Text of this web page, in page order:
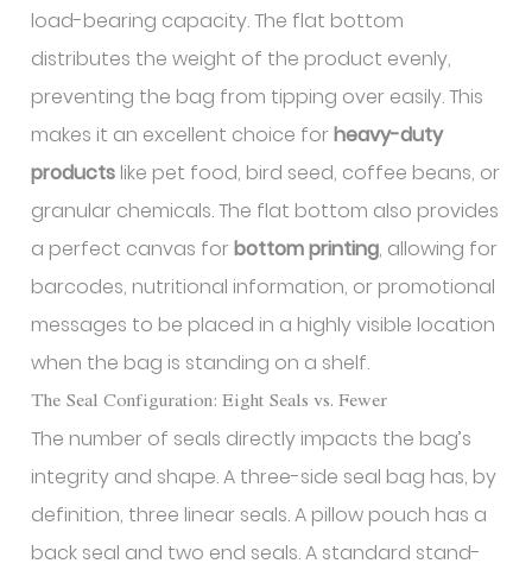
load-bearing capacity. The flat bottom
distributes the weight of the product evenly,
preventing the bag from tipping over easily. This
makes it an excellent choice forheavy-duty
products like pet food, bird seed, coffee beans, or
granular chemicals. The flat bottom also provides
a perfect canvas forbottom printing, allowing for
barcodes, nutritional information, or promotional
messages to be placed in a highly visible location
when the bag is standing on a shelf.
The Seal Configuration: Eight Seals vs. Fewer
The number of seals directly impacts the bag’s
integrity and shape. A three-side seal bag has, by
definition, three linear seals. A pillow pouch has a
back seal and two end seals. A standard stand-